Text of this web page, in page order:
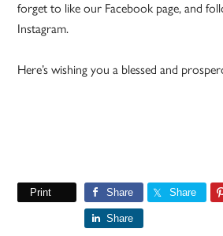
forget to like our Facebook page, and
Instagram.
Here’s wishing you a blessed and
Print Share Share
Share